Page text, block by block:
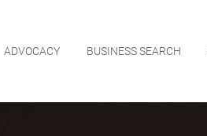
ADVOCACY BUSINESS SEARCH